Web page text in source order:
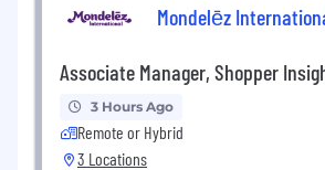
Mondelēz
Associate Manager, Shopper
3 Hours Ago
Remote or Hybrid
3 Locations